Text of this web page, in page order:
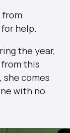
from
help.
the year,
this
she comes
with no